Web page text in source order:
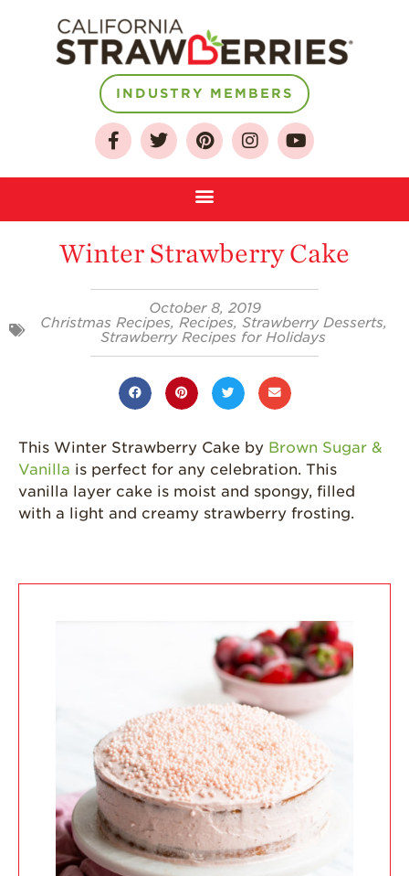
About
Growing for a
Sustainable Future
Select & Store
Strawberry FAQ
Farm to Table
Where
California
Strawberry
History
Innovation
Environmental
Stewardship
Economic Impact
Communities
Strawberry Health &
Wellness
What’s in a
Strawberry?
Enjoy 8-A-DAY!
INDUSTRY MEMBERS
Winter Strawberry Cake
October 8, 2019
Christmas Recipes, Recipes, Strawberry Desserts,
Strawberry Recipes for Holidays
This Winter Strawberry Cake by Brown Sugar &
Vanilla is perfect for any celebration. This
vanilla layer cake is moist and spongy, filled
with a light and creamy strawberry frosting.